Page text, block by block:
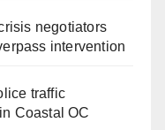
negotiators
intervention
traffic
Coastal OC